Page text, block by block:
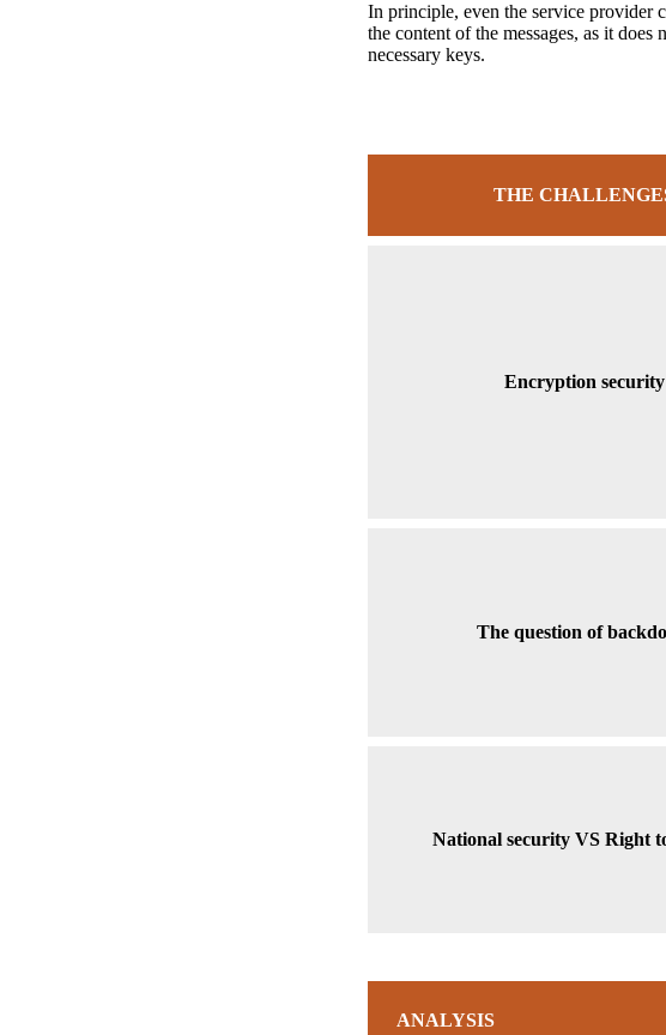
In principle, even the service provider
the content of the messages, as it does
necessary keys.
THE
Encryption security
The question of
National security VS Right
ANALYSIS